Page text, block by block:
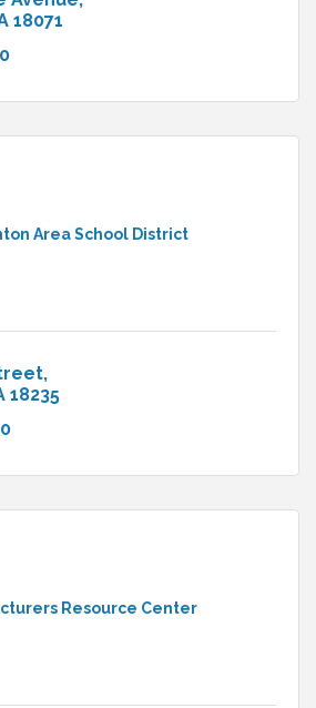
18071
Area School District
18235
Resource Center